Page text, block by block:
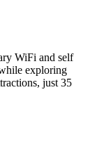
WiFi and self
exploring
just 35